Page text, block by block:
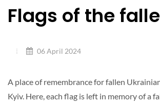
Flags of the
06 April 2024
A place of remembrance for fallen
Kyiv. Here, each flag is left in memory of a